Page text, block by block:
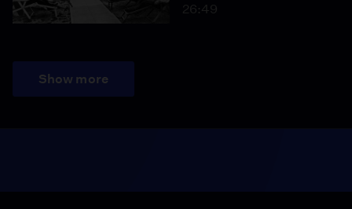
26:49
Show more